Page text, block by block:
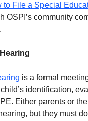
to File a Special
OSPI’s community
is a formal
identification,
Either parents or
but they must